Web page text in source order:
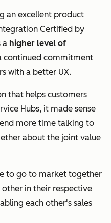
an excellent product
Certified by
a higher level of
continued commitment
with a better UX.
that helps customers
Hubs, it made sense
more time talking to
about the joint value
to go to market together
in their respective
each other's sales